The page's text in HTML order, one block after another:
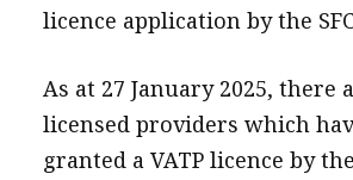
licence application by the
As at 27 January 2025, there
licensed providers which
granted a VATP licence by